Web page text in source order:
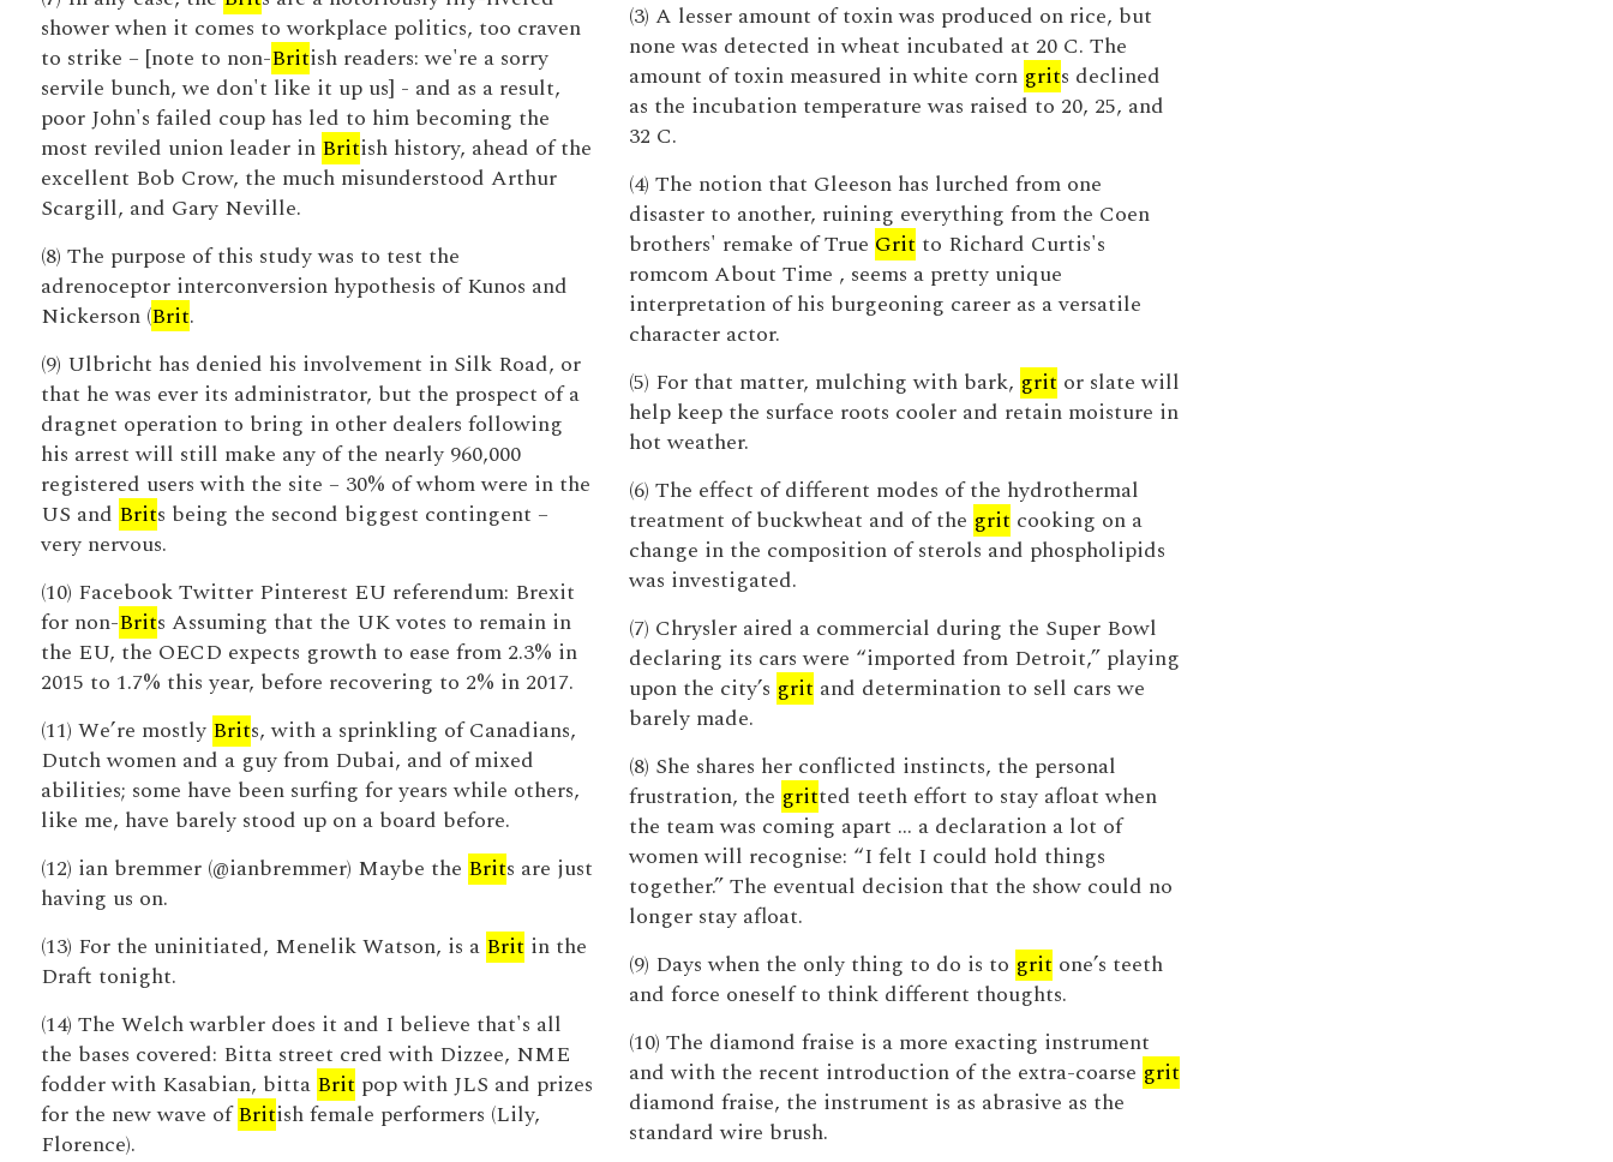
shower when it comes to workplace politics, too craven
to strike – [note to non-British readers: we're a sorry
servile bunch, we don't like it up us] - and as a result,
poor John's failed coup has led to him becoming the
most reviled union leader in British history, ahead of the
excellent Bob Crow, the much misunderstood Arthur
Scargill, and Gary Neville.
(8) The purpose of this study was to test the
adrenoceptor interconversion hypothesis of Kunos and
Nickerson (Brit.
(9) Ulbricht has denied his involvement in Silk Road, or
that he was ever its administrator, but the prospect of a
dragnet operation to bring in other dealers following
his arrest will still make any of the nearly 960,000
registered users with the site – 30% of whom were in the
US and Brits being the second biggest contingent –
very nervous.
(10) Facebook Twitter Pinterest EU referendum: Brexit
for non-Brits Assuming that the UK votes to remain in
the EU, the OECD expects growth to ease from 2.3% in
2015 to 1.7% this year, before recovering to 2% in 2017.
(11) We’re mostly Brits, with a sprinkling of Canadians,
Dutch women and a guy from Dubai, and of mixed
abilities; some have been surfing for years while others,
like me, have barely stood up on a board before.
(12) ian bremmer (@ianbremmer) Maybe the Brits are just
having us on.
(13) For the uninitiated, Menelik Watson, is a Brit in the
Draft tonight.
(14) The Welch warbler does it and I believe that's all
the bases covered: Bitta street cred with Dizzee, NME
fodder with Kasabian, bitta Brit pop with JLS and prizes
for the new wave ofBritish female performers (Lily,
Florence).
(3) A lesser amount of toxin was produced on rice, but
none was detected in wheat incubated at 20 C. The
amount of toxin measured in white corn grits declined
as the incubation temperature was raised to 20, 25, and
32 C.
(4) The notion that Gleeson has lurched from one
disaster to another, ruining everything from the Coen
brothers' remake of True Grit to Richard Curtis's
romcom About Time , seems a pretty unique
interpretation of his burgeoning career as a versatile
character actor.
(5) For that matter, mulching with bark, grit or slate will
help keep the surface roots cooler and retain moisture in
hot weather.
(6) The effect of different modes of the hydrothermal
treatment of buckwheat and of the grit cooking on a
change in the composition of sterols and phospholipids
was investigated.
(7) Chrysler aired a commercial during the Super Bowl
declaring its cars were “imported from Detroit,” playing
upon the city’s grit and determination to sell cars we
barely made.
(8) She shares her conflicted instincts, the personal
frustration, the gritted teeth effort to stay afloat when
the team was coming apart ... a declaration a lot of
women will recognise: “I felt I could hold things
together.” The eventual decision that the show could no
longer stay afloat.
(9) Days when the only thing to do is to grit one’s teeth
and force oneself to think different thoughts.
(10) The diamond fraise is a more exacting instrument
and with the recent introduction of the extra-coarse grit
diamond fraise, the instrument is as abrasive as the
standard wire brush.